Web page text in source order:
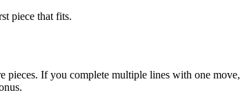
piece that fits.
pieces. If you complete multiple lines with one move,